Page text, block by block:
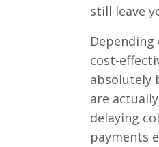
still leave
cost-
absolutely
are
delaying
payments